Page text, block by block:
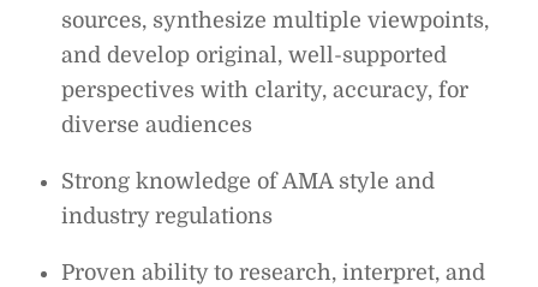
sources, synthesize multiple viewpoints,
and develop original, well-supported
perspectives with clarity, accuracy, for
diverse audiences
Strong knowledge of AMA style and
industry regulations
Proven ability to research, interpret, and